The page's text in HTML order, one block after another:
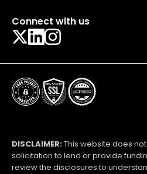
Connect with us
DISCLAIMER:This website does
solicitation to lend or provide
review the disclosures to